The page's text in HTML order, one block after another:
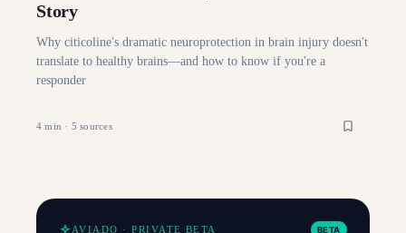
Story
Why citicoline's dramatic neuroprotection in brain injury doesn't
translate to healthy brains—and how to know if you're a
responder
4 min · 5 sources
AVIADO · PRIVATE BETA BETA